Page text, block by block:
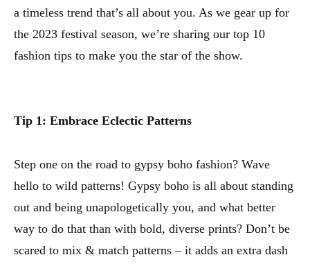
a timeless trend that’s all about you. As we gear up for
the 2023 festival season, we’re sharing our top 10
fashion tips to make you the star of the show.
Tip 1: Embrace Eclectic Patterns
Step one on the road to gypsy boho fashion? Wave
hello to wild patterns! Gypsy boho is all about standing
out and being unapologetically you, and what better
way to do that than with bold, diverse prints? Don’t be
scared to mix & match patterns – it adds an extra dash